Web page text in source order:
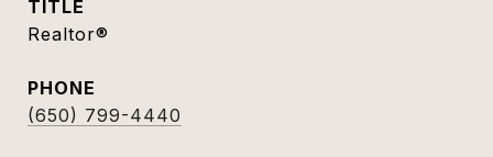
TITLE
Realtor®
PHONE
(650) 799-4440